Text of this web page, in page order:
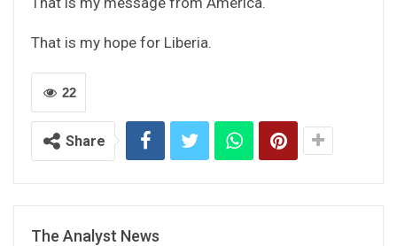
That is my hope for Liberia.
22
Share
The Analyst News